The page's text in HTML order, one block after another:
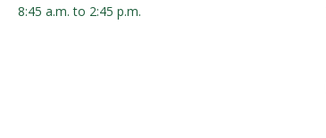
8:45 a.m. to 2:45 p.m.